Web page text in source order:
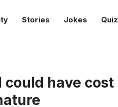
Stories Jokes Quiz
have cost